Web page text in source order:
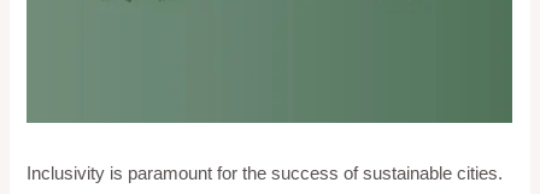
Inclusivity is paramount for the success of sustainable cities.